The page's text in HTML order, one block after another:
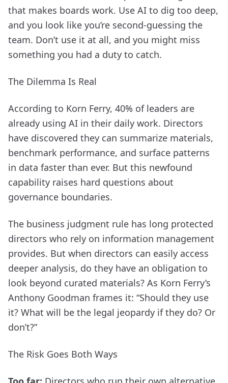
that makes boards work. Use AI to dig too deep,
and you look like you’re second-guessing the
team. Don’t use it at all, and you might miss
something you had a duty to catch.
The Dilemma Is Real
According to Korn Ferry, 40% of leaders are
already using AI in their daily work. Directors
have discovered they can summarize materials,
benchmark performance, and surface patterns
in data faster than ever. But this newfound
capability raises hard questions about
governance boundaries.
The business judgment rule has long protected
directors who rely on information management
provides. But when directors can easily access
deeper analysis, do they have an obligation to
look beyond curated materials? As Korn Ferry’s
Anthony Goodman frames it: “Should they use
it? What will be the legal jeopardy if they do? Or
don’t?”
The Risk Goes Both Ways